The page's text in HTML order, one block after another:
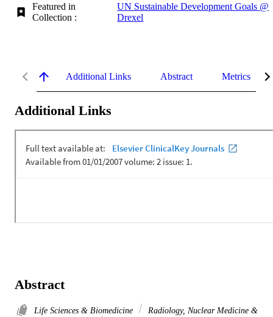
Featured in
Collection :
UN Sustainable Development Goals @
Drexel
Additional Links Abstract Metrics
Additional Links
Abstract
Life Sciences & Biomedicine
Radiology, Nuclear Medicine &